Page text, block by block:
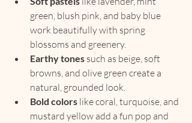
green, blush pink, and baby blue
work beautifully with spring
blossoms and greenery.
Earthy tones such as beige, soft
browns, and olive green create a
natural, grounded look.
Bold colors like coral, turquoise, and
mustard yellow add a fun pop and